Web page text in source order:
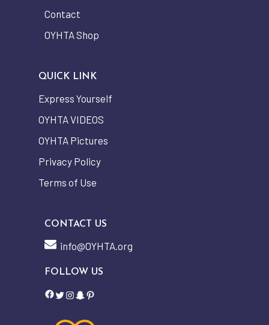
Contact
OYHTA Shop
QUICK LINK
Express Yourself
OYHTA VIDEOS
OYHTA Pictures
Privacy Policy
Terms of Use
CONTACT US
info@OYHTA.org
FOLLOW US
Facebook
Twitter
Instagram
Snapchat